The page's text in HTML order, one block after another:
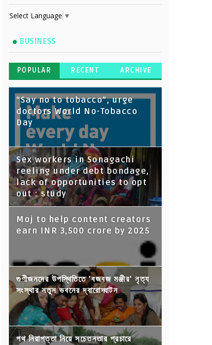
Select Language ▼
BUSINESS
POPULAR RECENT ARCHIVE
“Say no to tobacco”, urge
doctors World No-Tobacco
Day
Sex workers in Sonagachi
reeling under debt bondage,
lack of opportunities to opt
out : study
Moj to help content creators
earn INR 3,500 crore by 2025
গুণীজনদের উপস্থিতিতে 'বজবজ মঞ্জীর' নৃত্য
সংস্থার নতুন ভবনের দ্বারোদ্ঘাটন
পথ নিরাপত্তা নিয়ে সচেতনতার প্রচারে